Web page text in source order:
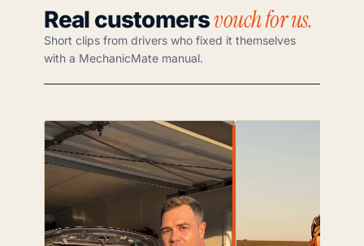
Real customersvouch for us.
Short clips from drivers who fixed it themselves
with a MechanicMate manual.